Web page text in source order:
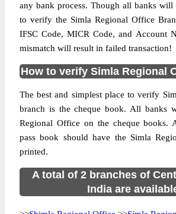
any bank process. Though all banks will
to verify the Simla Regional Office
IFSC Code, MICR Code, and Account
mismatch will result in failed transaction!
How to verify Simla Regional
The best and simplest place to verify
branch is the cheque book. All banks
Regional Office on the cheque books.
pass book should have the Simla
printed.
A total of 2 branches of
India are